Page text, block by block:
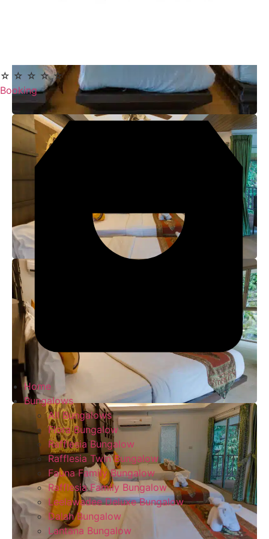
☆ ☆ ☆ ☆ ☆
Booking
Home
Bungalows
All Bungalows
Flora Bungalow
Rafflesia Bungalow
Rafflesia Twin Bungalow
Fauna Family Bungalow
Rafflesia Family Bungalow
Leelawadee Deluxe Bungalow
Dalah Bungalow
Lantana Bungalow